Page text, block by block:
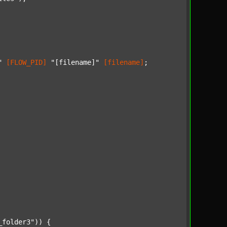
[FLOW_PID] "[filename]" [filename] ;
)) {